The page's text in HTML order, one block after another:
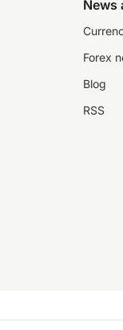
News
Forex
Blog
RSS